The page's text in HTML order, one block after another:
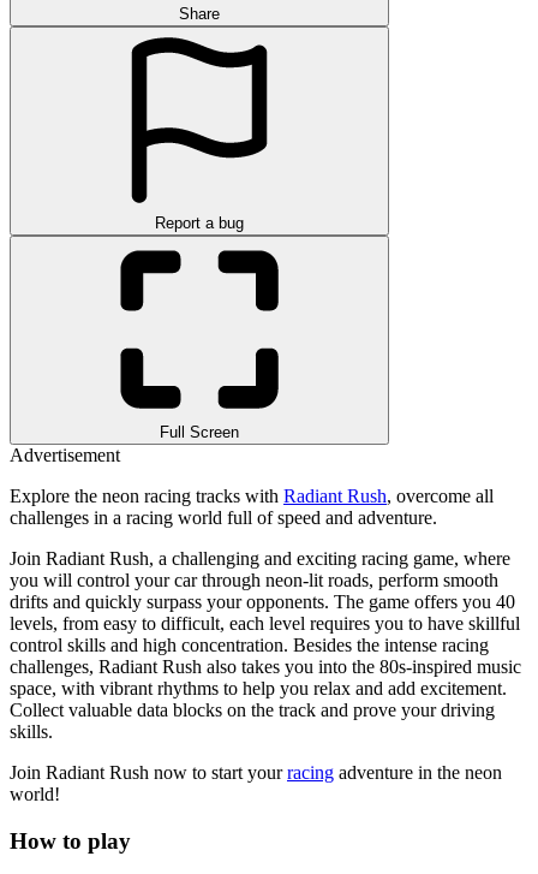
Share
Report a bug
Full Screen
Advertisement
Explore the neon racing tracks with Radiant Rush, overcome all
challenges in a racing world full of speed and adventure.
Join Radiant Rush, a challenging and exciting racing game, where
you will control your car through neon-lit roads, perform smooth
drifts and quickly surpass your opponents. The game offers you 40
levels, from easy to difficult, each level requires you to have skillful
control skills and high concentration. Besides the intense racing
challenges, Radiant Rush also takes you into the 80s-inspired music
space, with vibrant rhythms to help you relax and add excitement.
Collect valuable data blocks on the track and prove your driving
skills.
Join Radiant Rush now to start yourracing adventure in the neon
world!
How to play